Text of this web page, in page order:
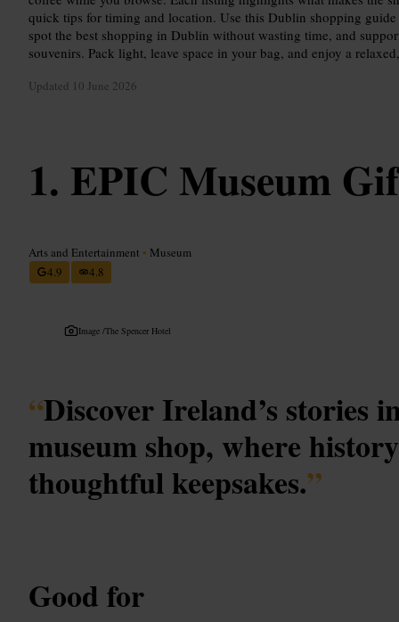
quick tips for timing and location. Use this Dublin shopping
spot the best shopping in Dublin without wasting time, and
souvenirs. Pack light, leave space in your bag, and enjoy a
Updated 10 June 2026
EPIC Museum
Arts and Entertainment • Museum
4.9
4.8
Image /The Spencer Hotel
“Discover Ireland’s stories
museum shop, where
thoughtful keepsakes.”
Good for